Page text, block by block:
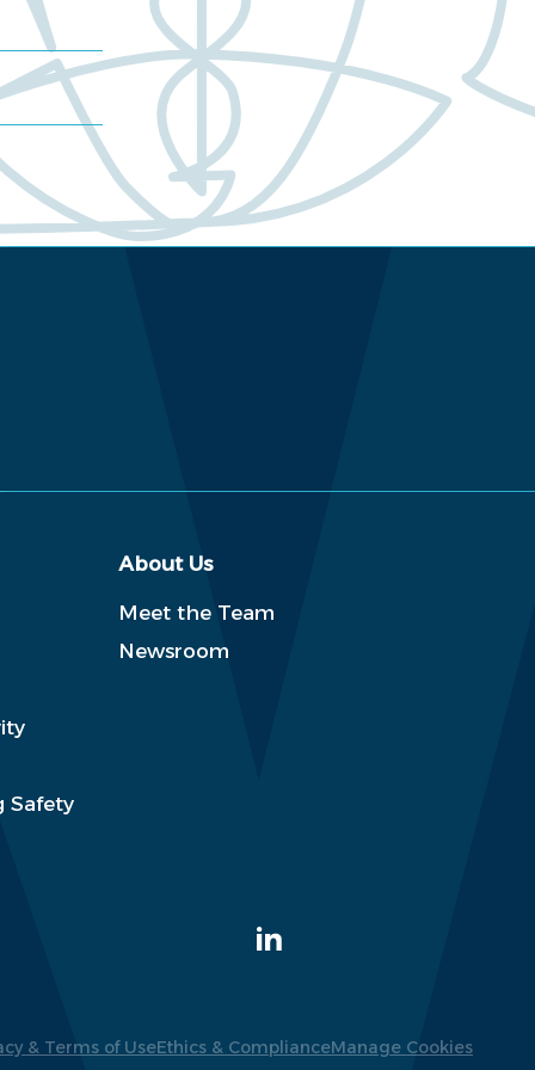
Safety
About Us
Meet the Team
Newsroom
& Terms of UseEthics & ComplianceManage Cookies